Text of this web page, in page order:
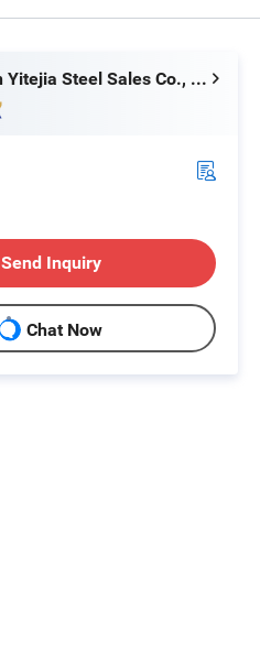
Tianjin Yitejia Steel Sales Co., Ltd.
Send Inquiry
Chat Now